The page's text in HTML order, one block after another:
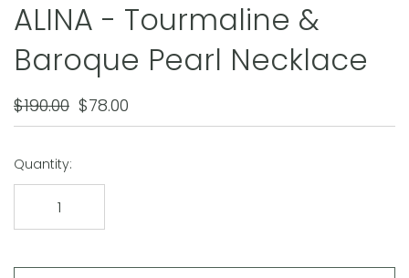
ALINA - Tourmaline &
Baroque Pearl Necklace
$190.00 $78.00
Quantity: